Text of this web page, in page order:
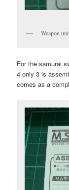
Weapon
For the samurai
4 only 3 is
comes as a